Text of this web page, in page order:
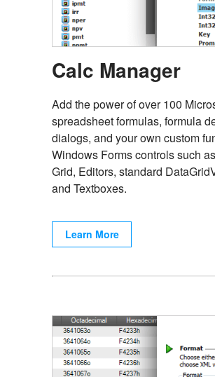
Calc Manager
Add the power of over 100
spreadsheet formulas, formula
dialogs, and your own custom
Windows Forms controls such
Grid, Editors, standard
and Textboxes.
Learn More